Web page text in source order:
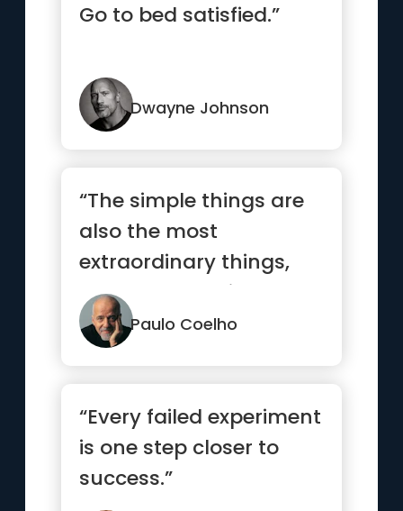
Go to bed satisfied.”
Dwayne Johnson
“The simple things are
also the most
extraordinary things,
and only the wise can
see them.”Paulo Coelho
“Every failed experiment
is one step closer to
success.”